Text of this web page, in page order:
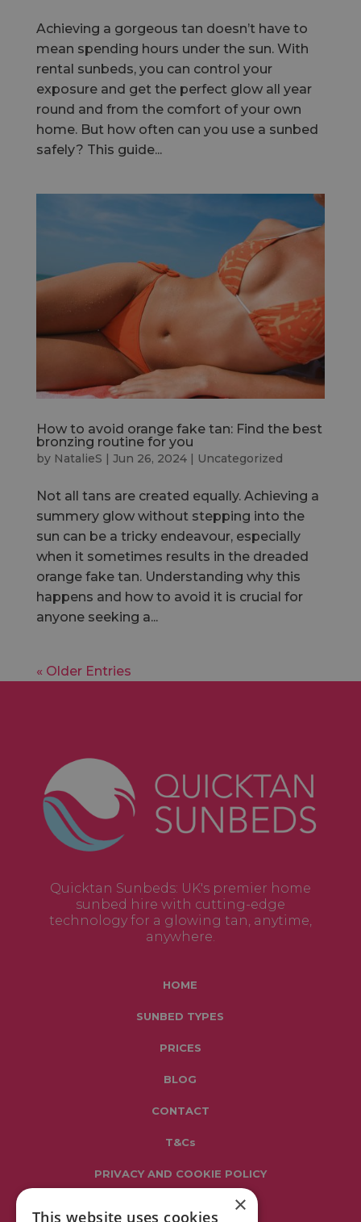
Achieving a gorgeous tan doesn’t have to
mean spending hours under the sun. With
rental sunbeds, you can control your
exposure and get the perfect glow all year
round and from the comfort of your own
home. But how often can you use a sunbed
safely? This guide...
How to avoid orange fake tan: Find the best
bronzing routine for you
by NatalieS | Jun 26, 2024| Uncategorized
Not all tans are created equally. Achieving a
summery glow without stepping into the
sun can be a tricky endeavour, especially
when it sometimes results in the dreaded
orange fake tan. Understanding why this
happens and how to avoid it is crucial for
anyone seeking a...
« Older Entries
Quicktan Sunbeds: UK's premier home
sunbed hire with cutting-edge
technology for a glowing tan, anytime,
anywhere.
HOME
SUNBED TYPES
PRICES
BLOG
CONTACT
T&Cs
PRIVACY AND COOKIE POLICY
×
This website uses cookies